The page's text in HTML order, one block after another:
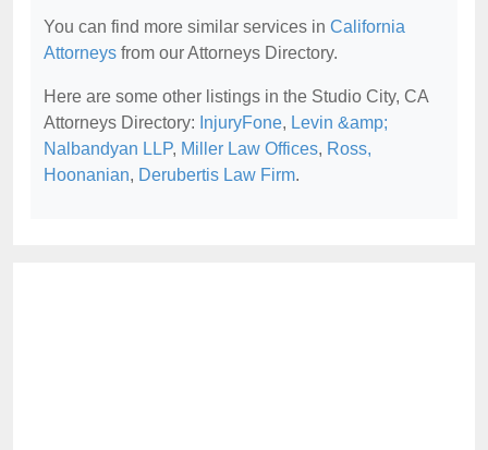
You can find more similar services in California
Attorneys from our Attorneys Directory.
Here are some other listings in the Studio City, CA
Attorneys Directory: InjuryFone, Levin &amp;
Nalbandyan LLP, Miller Law Offices, Ross,
Hoonanian, Derubertis Law Firm.